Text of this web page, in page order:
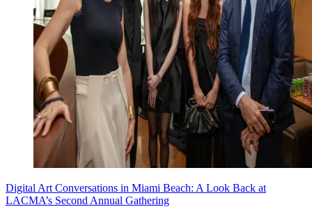
Digital Art Conversations in Miami Beach: A Look Back at
LACMA’s Second Annual Gathering